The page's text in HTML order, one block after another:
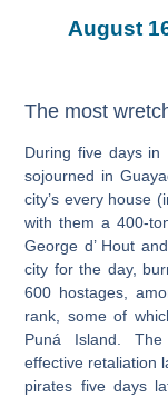
August
The most
During five days in
sojourned in
city’s every house
with them a 400-
George d’ Hout
city for the day,
600 hostages,
rank, some of
Puná Island.
effective retaliation
pirates five days